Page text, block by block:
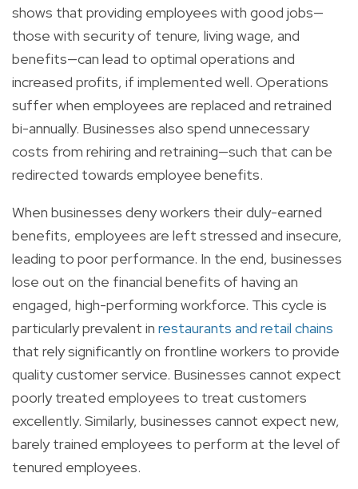
shows that providing employees with good jobs—
those with security of tenure, living wage, and
benefits—can lead to optimal operations and
increased profits, if implemented well. Operations
suffer when employees are replaced and retrained
bi-annually. Businesses also spend unnecessary
costs from rehiring and retraining—such that can be
redirected towards employee benefits.
When businesses deny workers their duly-earned
benefits, employees are left stressed and insecure,
leading to poor performance. In the end, businesses
lose out on the financial benefits of having an
engaged, high-performing workforce. This cycle is
particularly prevalent in restaurants and retail chains
that rely significantly on frontline workers to provide
quality customer service. Businesses cannot expect
poorly treated employees to treat customers
excellently. Similarly, businesses cannot expect new,
barely trained employees to perform at the level of
tenured employees.